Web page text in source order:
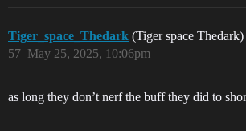
Tiger_space_Thedark (Tiger space Thedark)
May 25, 2025, 10:06pm
57
as long they don’t nerf the buff they did to